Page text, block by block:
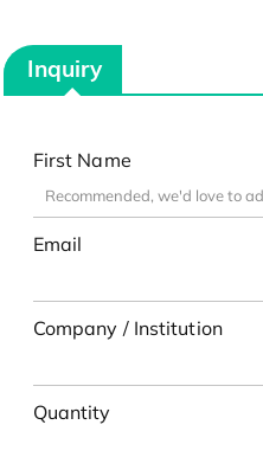
Inquiry
First Name
Email
Company / Institution
Quantity